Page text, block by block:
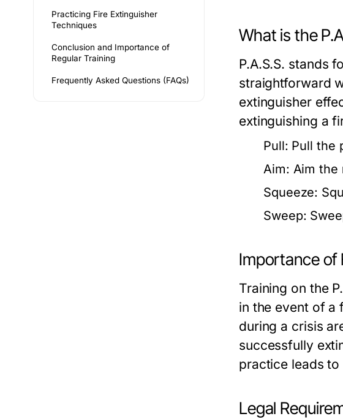
Practicing Fire Extinguisher
Techniques
Conclusion and Importance of
Regular Training
Frequently Asked Questions (FAQs)
What is the
P.A.S.S. stands
straightforward
extinguisher
extinguishing a
Pull: Pull the
Aim: Aim the
Squeeze:
Sweep:
Importance of
Training on the
in the event of a
during a crisis
successfully
practice leads
Legal